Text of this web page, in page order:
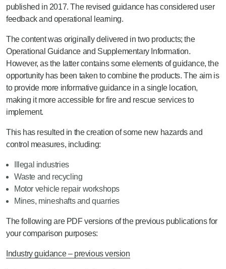
published in 2017. The revised guidance has considered user
feedback and operational learning.
The content was originally delivered in two products; the
Operational Guidance and Supplementary Information.
However, as the latter contains some elements of guidance, the
opportunity has been taken to combine the products. The aim is
to provide more informative guidance in a single location,
making it more accessible for fire and rescue services to
implement.
This has resulted in the creation of some new hazards and
control measures, including:
Illegal industries
Waste and recycling
Motor vehicle repair workshops
Mines, mineshafts and quarries
The following are PDF versions of the previous publications for
your comparison purposes:
Industry guidance – previous version